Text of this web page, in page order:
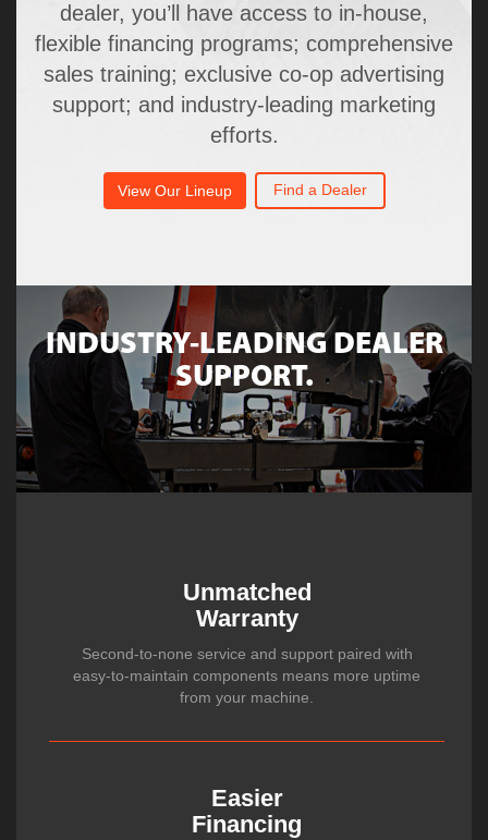
dealer, you’ll have access to in-house,
flexible financing programs; comprehensive
sales training; exclusive co-op advertising
support; and industry-leading marketing
efforts.
View Our Lineup Find a Dealer
INDUSTRY-LEADING DEALER
SUPPORT.
Unmatched
Warranty
Second-to-none service and support paired with
easy-to-maintain components means more uptime
from your machine.
Easier
Financing